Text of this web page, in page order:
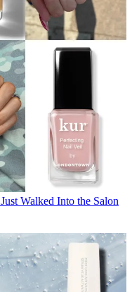
Walked Into the Salon